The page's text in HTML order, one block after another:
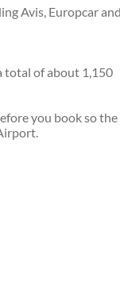
Avis, Europcar
total of about 1,150
you book so the